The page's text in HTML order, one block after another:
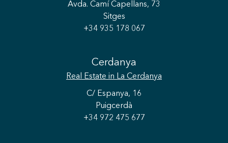
Avda. Camí Capellans, 73
Sitges
+34 935 178 067
Cerdanya
Real Estate in La Cerdanya
C/ Espanya, 16
Puigcerdà
+34 972 475 677